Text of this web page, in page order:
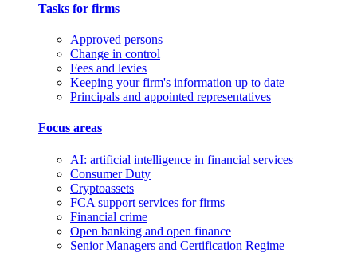
Tasks for firms
Approved persons
Change in control
Fees and levies
Keeping your firm's information up to date
Principals and appointed representatives
Focus areas
AI: artificial intelligence in financial services
Consumer Duty
Cryptoassets
FCA support services for firms
Financial crime
Open banking and open finance
Senior Managers and Certification Regime